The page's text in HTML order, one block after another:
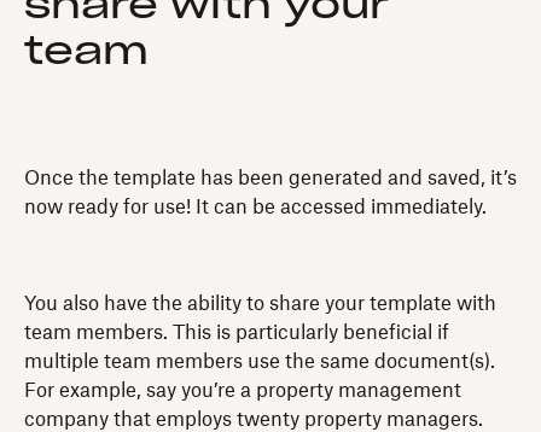
team
Once the template has been generated and saved, it’s
now ready for use! It can be accessed immediately.
You also have the ability to share your template with
team members. This is particularly beneficial if
multiple team members use the same document(s).
For example, say you’re a property management
company that employs twenty property managers.